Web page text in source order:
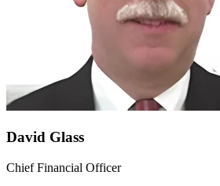
David Glass
Chief Financial Officer